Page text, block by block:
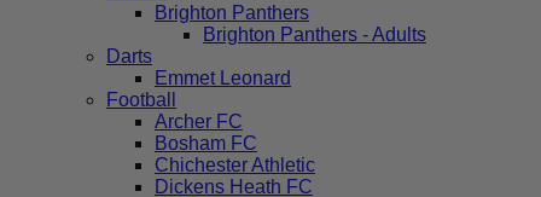
Brighton Panthers
Brighton Panthers - Adults
Darts
Emmet Leonard
Football
Archer FC
Bosham FC
Chichester Athletic
Dickens Heath FC